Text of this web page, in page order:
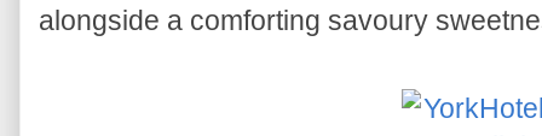
alongside a comforting savoury